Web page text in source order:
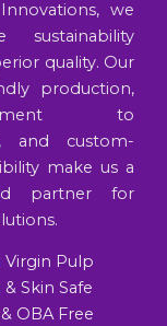
we
sustainability
quality. Our
production,
to
and custom-
make us a
partner for
Virgin Pulp
& Skin Safe
OBA Free